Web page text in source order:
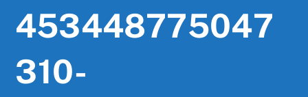
453448775047
310-